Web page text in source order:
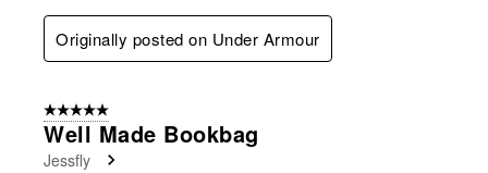
Originally posted on Under Armour
5 out of 5 stars.
Well Made Bookbag
Jessfly